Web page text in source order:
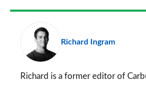
FacebookTwitter
LinkedIn
Richard Ingram
Richard is a former editor of